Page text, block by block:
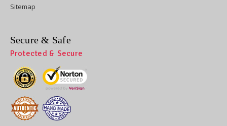
Sitemap
Secure & Safe
Protected & Secure